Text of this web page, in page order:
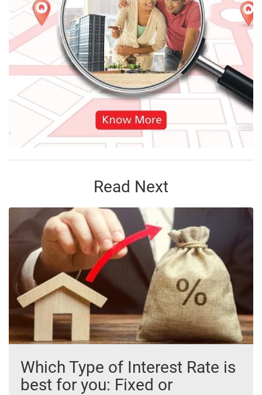
Read Next
Which Type of Interest Rate is
best for you: Fixed or